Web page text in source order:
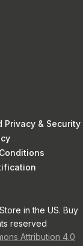
Privacy & Security
in the US. Buy
reserved
Attribution 4.0